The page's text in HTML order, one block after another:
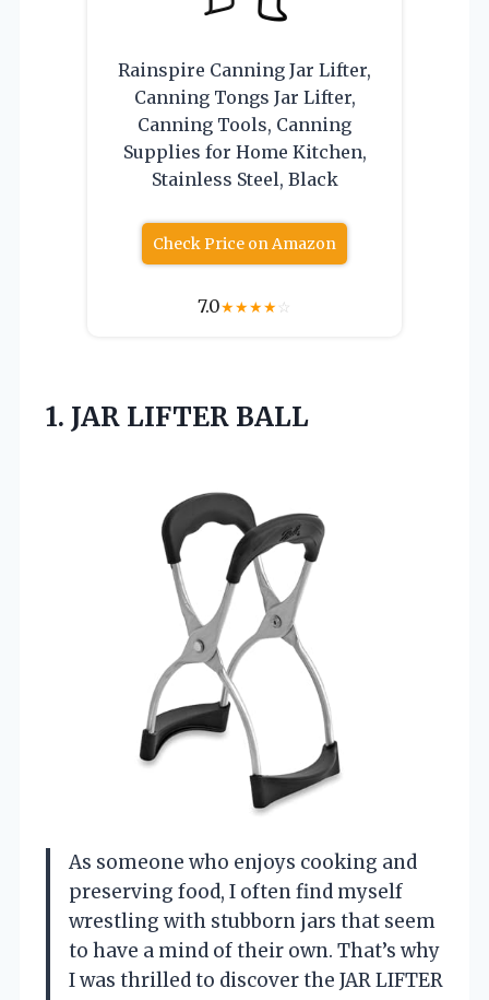
Rainspire Canning Jar Lifter,
Canning Tongs Jar Lifter,
Canning Tools, Canning
Supplies for Home Kitchen,
Stainless Steel, Black
Check Price on Amazon
7.0★★★★☆
1. JAR LIFTER BALL
As someone who enjoys cooking and
preserving food, I often find myself
wrestling with stubborn jars that seem
to have a mind of their own. That’s why
I was thrilled to discover the JAR LIFTER